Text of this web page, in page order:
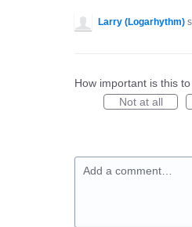
Larry (Logarhythm)
How important is this
Not at all
Add a comment…